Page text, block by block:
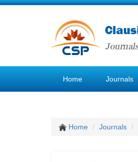
Home Journals
Home Journals